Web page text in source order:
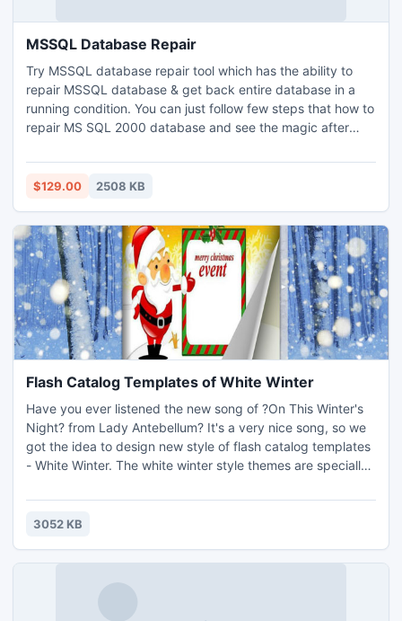
MSSQL Database Repair
Try MSSQL database repair tool which has the ability to
repair MSSQL database & get back entire database in a
running condition. You can just follow few steps that how to
repair MS SQL 2000 database and see the magic after
MSSQL database & restore MDF file data directly any
edition of SQL Server.
$129.00 2508 KB
Flash Catalog Templates of White Winter
Have you ever listened the new song of ?On This Winter's
Night? from Lady Antebellum? It's a very nice song, so we
got the idea to design new style of flash catalog templates
- White Winter. The white winter style themes are specially
book, digital magazine with highlighting winter. So if you
want to find winter style themes to decorate any page
3052 KB